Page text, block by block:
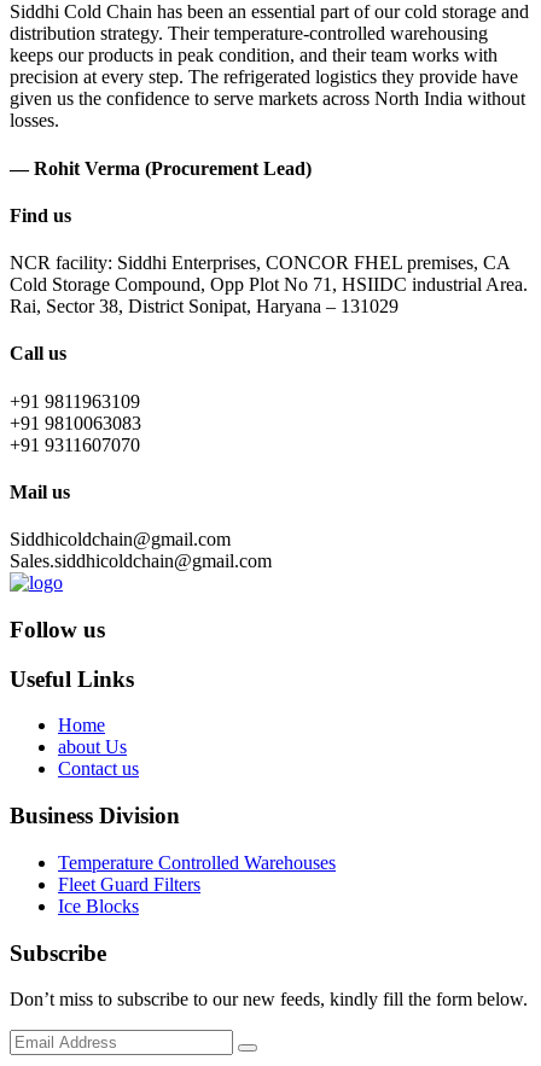
Siddhi Cold Chain has been an essential part of our cold storage and
distribution strategy. Their temperature-controlled warehousing
keeps our products in peak condition, and their team works with
precision at every step. The refrigerated logistics they provide have
given us the confidence to serve markets across North India without
losses.
— Rohit Verma (Procurement Lead)
Find us
NCR facility: Siddhi Enterprises, CONCOR FHEL premises, CA
Cold Storage Compound, Opp Plot No 71, HSIIDC industrial Area.
Rai, Sector 38, District Sonipat, Haryana – 131029
Call us
+91 9811963109
+91 9810063083
+91 9311607070
Mail us
Siddhicoldchain@gmail.com
Sales.siddhicoldchain@gmail.com
Follow us
Useful Links
Home
about Us
Contact us
Business Division
Temperature Controlled Warehouses
Fleet Guard Filters
Ice Blocks
Subscribe
Don’t miss to subscribe to our new feeds, kindly fill the form below.